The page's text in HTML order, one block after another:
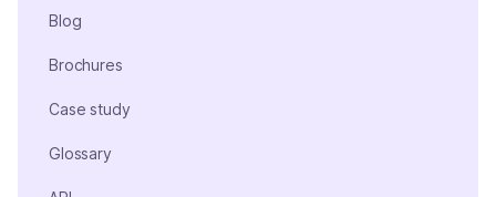
Blog
Brochures
Case study
Glossary